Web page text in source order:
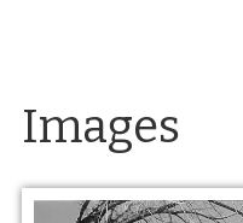
Images